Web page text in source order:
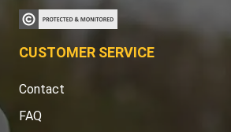
CUSTOMER SERVICE
Contact
FAQ